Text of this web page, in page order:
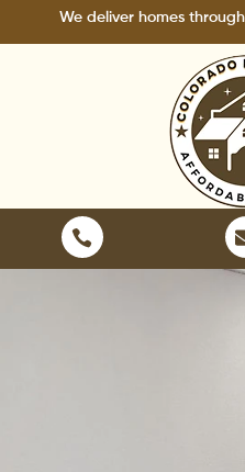
We deliver homes throughout